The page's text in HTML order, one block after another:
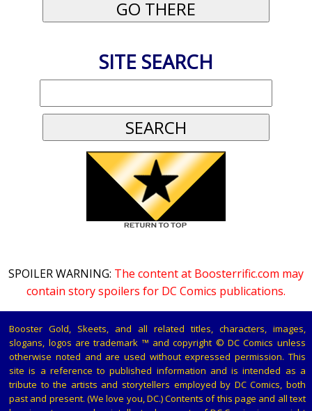
SITE SEARCH
SPOILER WARNING: The content at Boosterrific.com may
contain story spoilers for DC Comics publications.
Booster Gold, Skeets, and all related titles, characters, images,
slogans, logos are trademark ™ and copyright © DC Comics unless
otherwise noted and are used without expressed permission. This
site is a reference to published information and is intended as a
tribute to the artists and storytellers employed by DC Comics, both
past and present. (We love you, DC.) Contents of this page and all text